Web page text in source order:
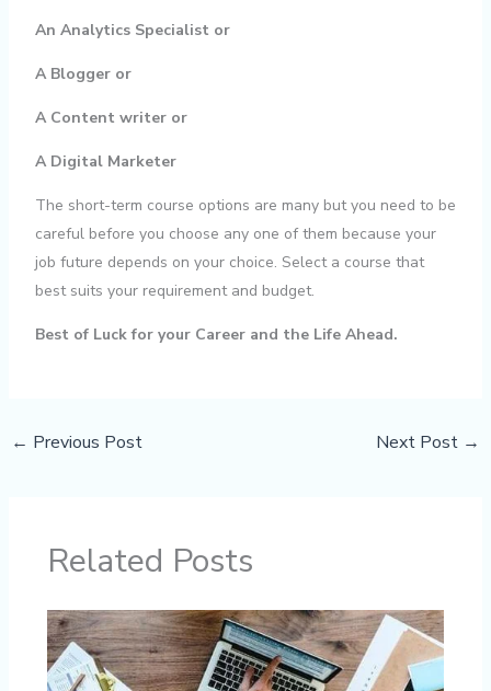
An Analytics Specialist or
A Blogger or
A Content writer or
A Digital Marketer
The short-term course options are many but you need to be
careful before you choose any one of them because your
job future depends on your choice. Select a course that
best suits your requirement and budget.
Best of Luck for your Career and the Life Ahead.
← Previous Post Next Post →
Related Posts